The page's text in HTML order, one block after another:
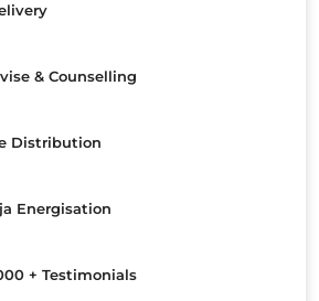
& Counselling
Distribution
Energisation
+ Testimonials